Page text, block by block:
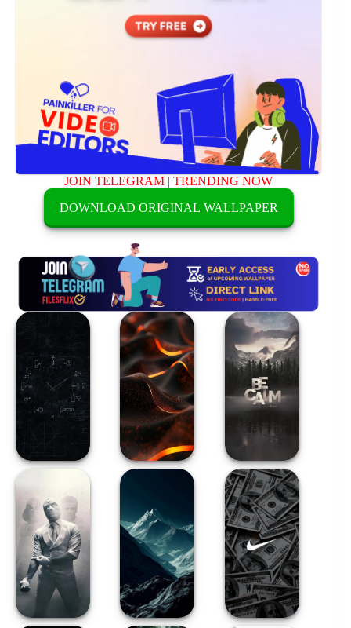
JOIN TELEGRAM |TRENDING NOW
DOWNLOAD ORIGINAL WALLPAPER